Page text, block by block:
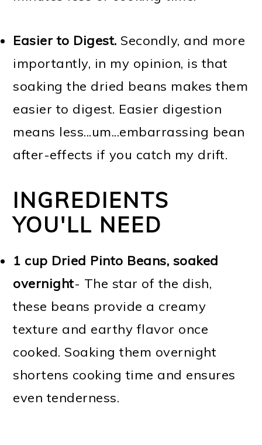
Easier to Digest. Secondly, and more
importantly, in my opinion, is that
soaking the dried beans makes them
easier to digest. Easier digestion
means less...um...embarrassing bean
after-effects if you catch my drift.
INGREDIENTS
YOU'LL NEED
1 cup Dried Pinto Beans, soaked
overnight- The star of the dish,
these beans provide a creamy
texture and earthy flavor once
cooked. Soaking them overnight
shortens cooking time and ensures
even tenderness.